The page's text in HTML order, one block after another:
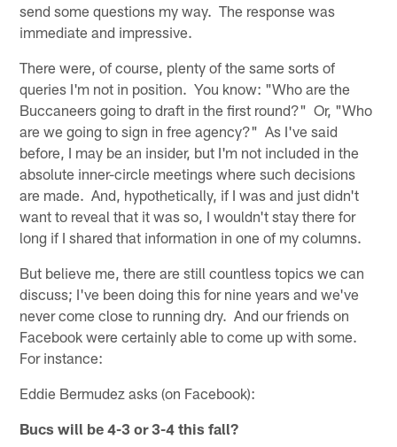
send some questions my way. The response was
immediate and impressive.
There were, of course, plenty of the same sorts of
queries I'm not in position. You know: "Who are the
Buccaneers going to draft in the first round?" Or, "Who
are we going to sign in free agency?" As I've said
before, I may be an insider, but I'm not included in the
absolute inner-circle meetings where such decisions
are made. And, hypothetically, if I was and just didn't
want to reveal that it was so, I wouldn't stay there for
long if I shared that information in one of my columns.
But believe me, there are still countless topics we can
discuss; I've been doing this for nine years and we've
never come close to running dry. And our friends on
Facebook were certainly able to come up with some.
For instance:
Eddie Bermudez asks (on Facebook):
Bucs will be 4-3 or 3-4 this fall?